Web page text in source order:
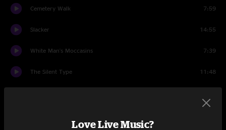
Cemetery Walk 7:59
Slacker 14:55
White Man's Moccasins 7:39
The Silent Type 11:48
Love Live Music?